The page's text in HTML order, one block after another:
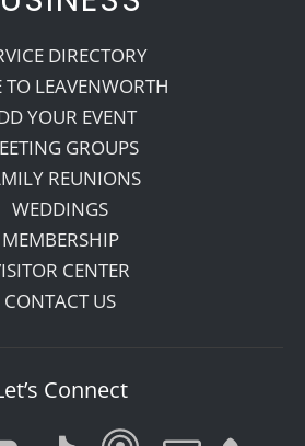
DIRECTORY
TO LEAVENWORTH
YOUR EVENT
GROUPS
REUNIONS
WEDDINGS
MEMBERSHIP
CENTER
CONTACT US
Connect